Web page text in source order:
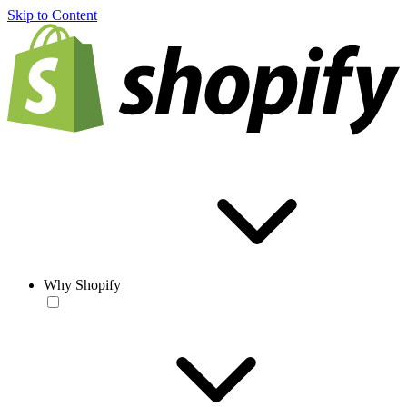
Skip to Content
Why Shopify